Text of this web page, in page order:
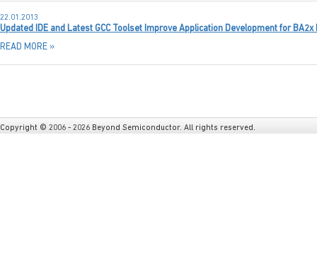
22.01.2013
Updated IDE and Latest GCC Toolset Improve Application Development for
READ MORE »
Copyright © 2006 - 2026 Beyond Semiconductor. All rights reserved.